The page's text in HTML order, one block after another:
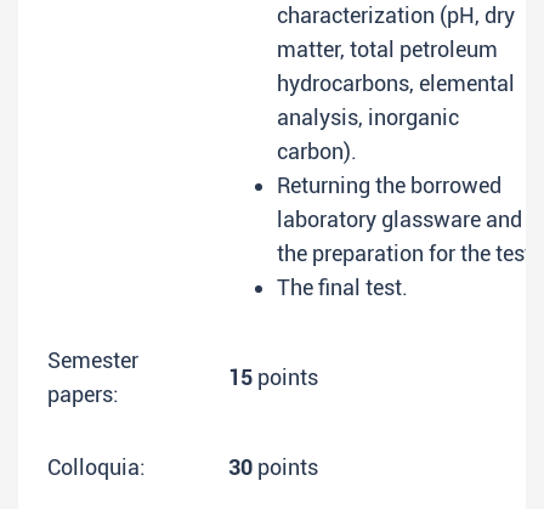
characterization (pH, dry
matter, total petroleum
hydrocarbons, elemental
analysis, inorganic
carbon).
Returning the borrowed
laboratory glassware and
the preparation for the test.
The final test.
Semester
papers:
15 points
Colloquia: 30 points